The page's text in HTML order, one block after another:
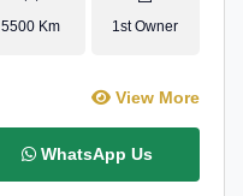
5500 Km 1st Owner
View More
WhatsApp Us